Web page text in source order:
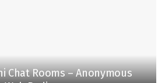
Chat Rooms – Anonymous